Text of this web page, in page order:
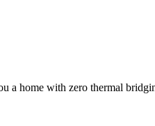
a home with zero thermal